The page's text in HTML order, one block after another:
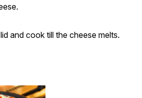
and cook till the cheese melts.